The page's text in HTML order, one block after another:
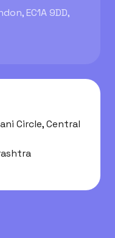
EC1A 9DD,
Circle, Central